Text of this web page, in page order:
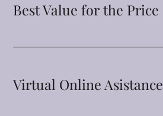
Best Value for the Price
Virtual Online Asistance